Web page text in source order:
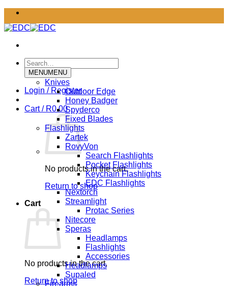
Skip
content
Search
for:
Login / Register
Cart / R0.00
No products in the cart.
Return to shop
Cart
No products in the cart.
Return to shop
MENUMENU
Knives
Outdoor Edge
Honey Badger
Spyderco
Fixed Blades
Flashlights
Zartek
RovyVon
Search Flashlights
Pocket Flashlights
Keychain Flashlights
EDC Flashlights
Nextorch
Streamlight
Protac Series
Nitecore
Speras
Headlamps
Flashlights
Accessories
Headlamps
Supaled
Firearms